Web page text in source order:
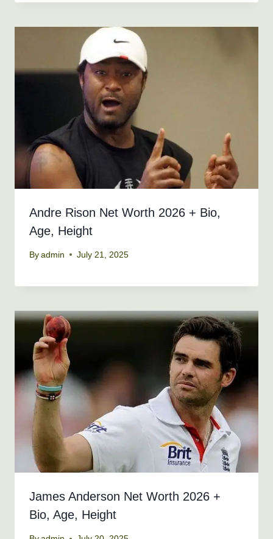
Andre Rison Net Worth 2026 + Bio,
Age, Height
By admin July 21, 2025
James Anderson Net Worth 2026 +
Bio, Age, Height